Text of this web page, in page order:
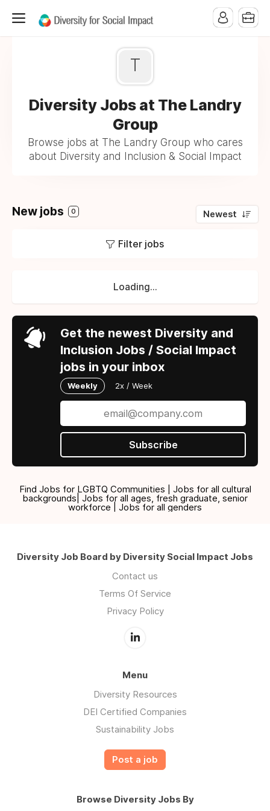
T
Diversity Jobs at The Landry
Group
Browse jobs at The Landry Group who cares
about Diversity and Inclusion & Social Impact
New jobs 0 Newest
Filter jobs
Loading...
Get the newest Diversity and
Inclusion Jobs / Social Impact
jobs in your inbox
Weekly 2x / Week
Subscribe
Find Jobs for LGBTQ Communities | Jobs for all cultural
backgrounds| Jobs for all ages, fresh graduate, senior
workforce | Jobs for all genders
Diversity Job Board by Diversity Social Impact Jobs
Contact us
Terms Of Service
Privacy Policy
Menu
Diversity Resources
DEI Certified Companies
Sustainability Jobs
Post a job
Browse Diversity Jobs By